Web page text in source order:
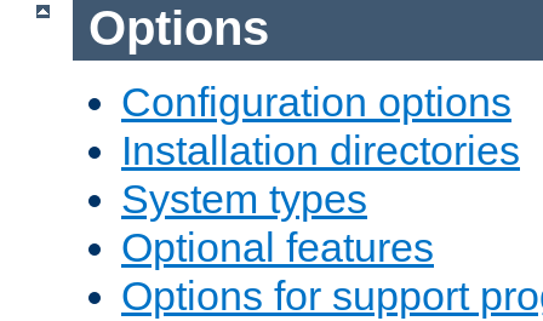
Options
Configuration options
Installation directories
System types
Optional features
Options for support